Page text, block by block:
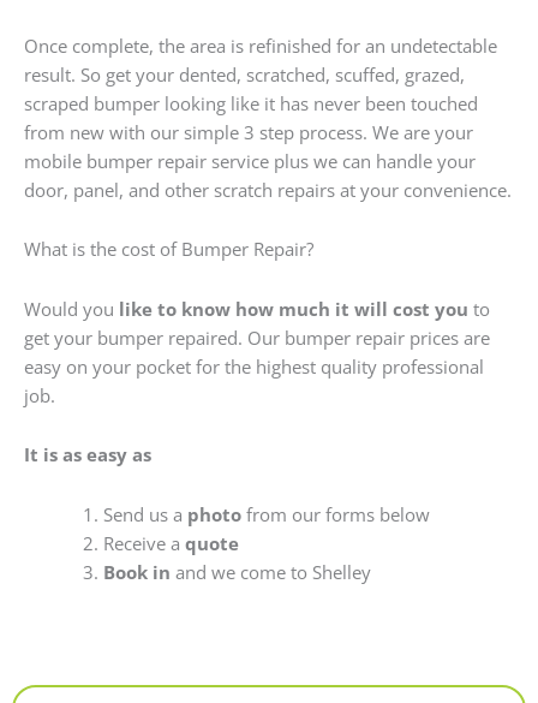
Once complete, the area is refinished for an undetectable
result. So get your dented, scratched, scuffed, grazed,
scraped bumper looking like it has never been touched
from new with our simple 3 step process. We are your
mobile bumper repair service plus we can handle your
door, panel, and other scratch repairs at your convenience.
What is the cost of Bumper Repair?
Would you like to know how much it will cost you to
get your bumper repaired. Our bumper repair prices are
easy on your pocket for the highest quality professional
job.
It is as easy as
Send us a photofrom our forms below
Receive a quote
Book in and we come to Shelley